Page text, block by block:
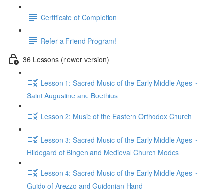
Certificate of Completion
Refer a Friend Program!
36 Lessons (newer version)
Lesson 1: Sacred Music of the Early Middle Ages ~
Saint Augustine and Boethius
Lesson 2: Music of the Eastern Orthodox Church
Lesson 3: Sacred Music of the Early Middle Ages ~
Hildegard of Bingen and Medieval Church Modes
Lesson 4: Sacred Music of the Early Middle Ages ~
Guido of Arezzo and Guidonian Hand